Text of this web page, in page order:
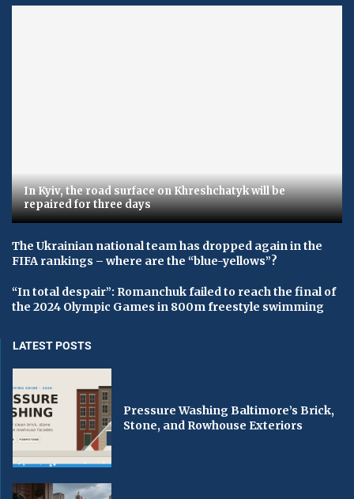
In Kyiv, the road surface on Khreshchatyk will be
repaired for three days
The Ukrainian national team has dropped again in the
FIFA rankings – where are the “blue-yellows”?
“In total despair”: Romanchuk failed to reach the final of
the 2024 Olympic Games in 800m freestyle swimming
LATEST POSTS
Pressure Washing Baltimore’s Brick,
Stone, and Rowhouse Exteriors